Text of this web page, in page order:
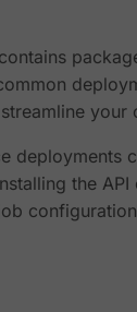
contains
your
deployments
the